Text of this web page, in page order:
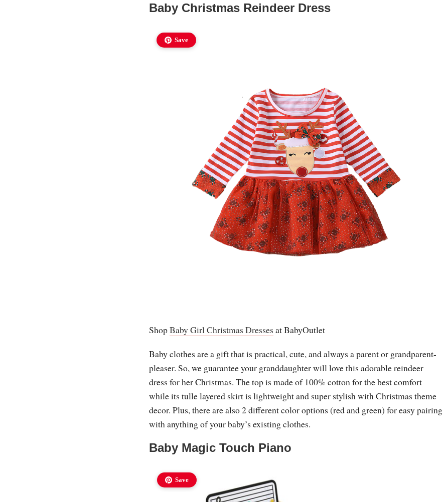
Baby Christmas Reindeer Dress
Save
ShopBaby Girl Christmas Dresses at BabyOutlet
Baby clothes are a gift that is practical, cute, and always a parent or grandparent-
pleaser. So, we guarantee your granddaughter will love this adorable reindeer
dress for her Christmas. The top is made of 100% cotton for the best comfort
while its tulle layered skirt is lightweight and super stylish with Christmas theme
decor. Plus, there are also 2 different color options (red and green) for easy pairing
with anything of your baby’s existing clothes.
Baby Magic Touch Piano
Save